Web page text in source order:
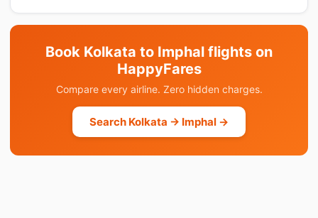
Book Kolkata to Imphal flights on
HappyFares
Compare every airline. Zero hidden charges.
Search Kolkata → Imphal →